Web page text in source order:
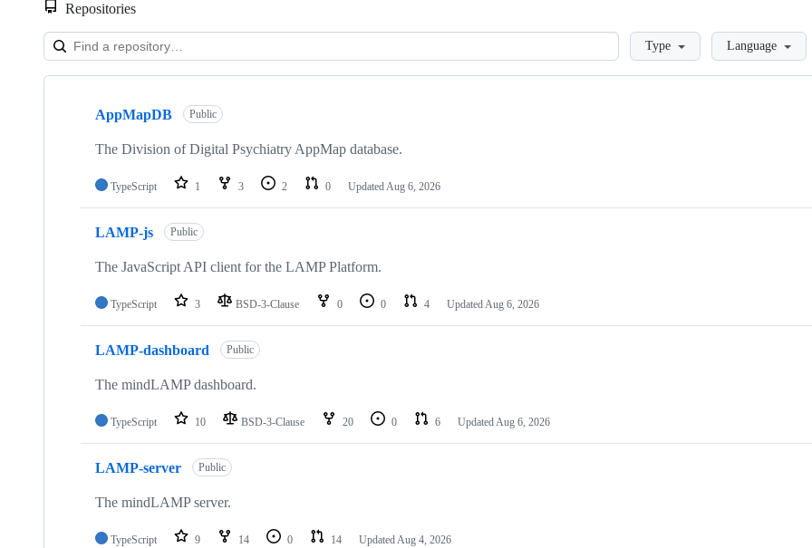
Repositories
LoadingType Language
Showing
repositories
AppMapDB Public
The Division of Digital Psychiatry AppMap database.
TypeScript 1 3 2 0 UpdatedAug 6, 2026
LAMP-js Public
The JavaScript API client for the LAMP Platform.
TypeScript 3 BSD-3-Clause 0 0 4 UpdatedAug 6, 2026
LAMP-dashboard Public
The mindLAMP dashboard.
TypeScript 10 BSD-3-Clause 20 0 6 UpdatedAug 6, 2026
LAMP-server Public
The mindLAMP server.
TypeScript 9 14 0 14 UpdatedAug 4, 2026